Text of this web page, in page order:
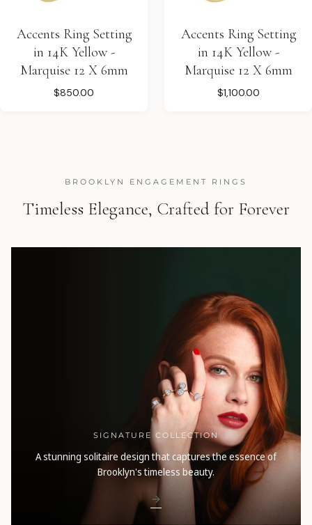
Accents Ring Setting
in 14K Yellow -
Marquise 12 X 6mm
$850.00
Accents Ring Setting
in 14K Yellow -
Marquise 12 X 6mm
$1,100.00
BROOKLYN ENGAGEMENT RINGS
Timeless Elegance, Crafted for Forever
SIGNATURE COLLECTION
A stunning solitaire design that captures the essence of
Brooklyn's timeless beauty.